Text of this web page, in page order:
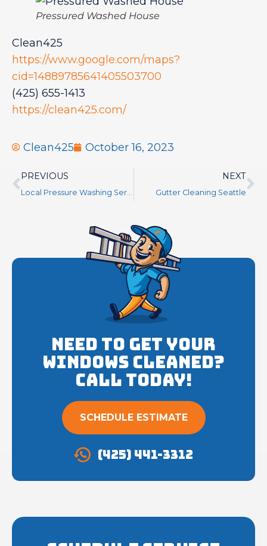
Pressured Washed House
Clean425
https://www.google.com/maps?
cid=14889785641405503700
(425) 655-1413
https://clean425.com/
Clean425 October 16, 2023
PREVIOUS NEXT
Gutter Cleaning Seattle
Need to get your
Windows cleaned?
Call Today!
SCHEDULE ESTIMATE
(425) 441-3312